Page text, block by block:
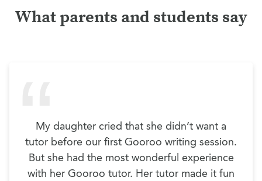
What parents and students say
My daughter cried that she didn’t want a
tutor before our first Gooroo writing session.
But she had the most wonderful experience
with her Gooroo tutor. Her tutor made it fun